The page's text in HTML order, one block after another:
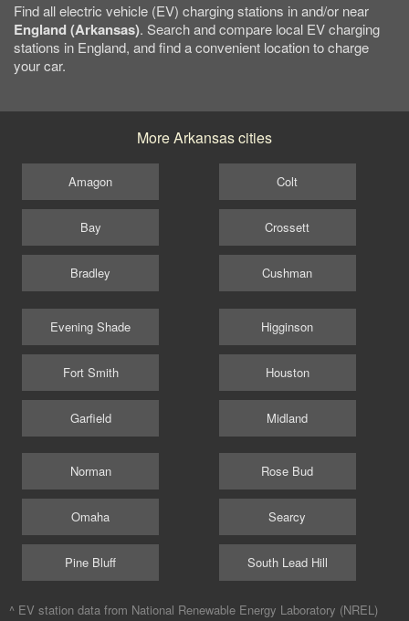
Find all electric vehicle (EV) charging stations in and/or near
England (Arkansas). Search and compare local EV charging
stations in England, and find a convenient location to charge
your car.
More Arkansas cities
Amagon
Bay
Bradley
Colt
Crossett
Cushman
Evening Shade
Fort Smith
Garfield
Higginson
Houston
Midland
Norman
Omaha
Pine Bluff
Rose Bud
Searcy
South Lead Hill
^ EV station data from National Renewable Energy Laboratory (NREL)